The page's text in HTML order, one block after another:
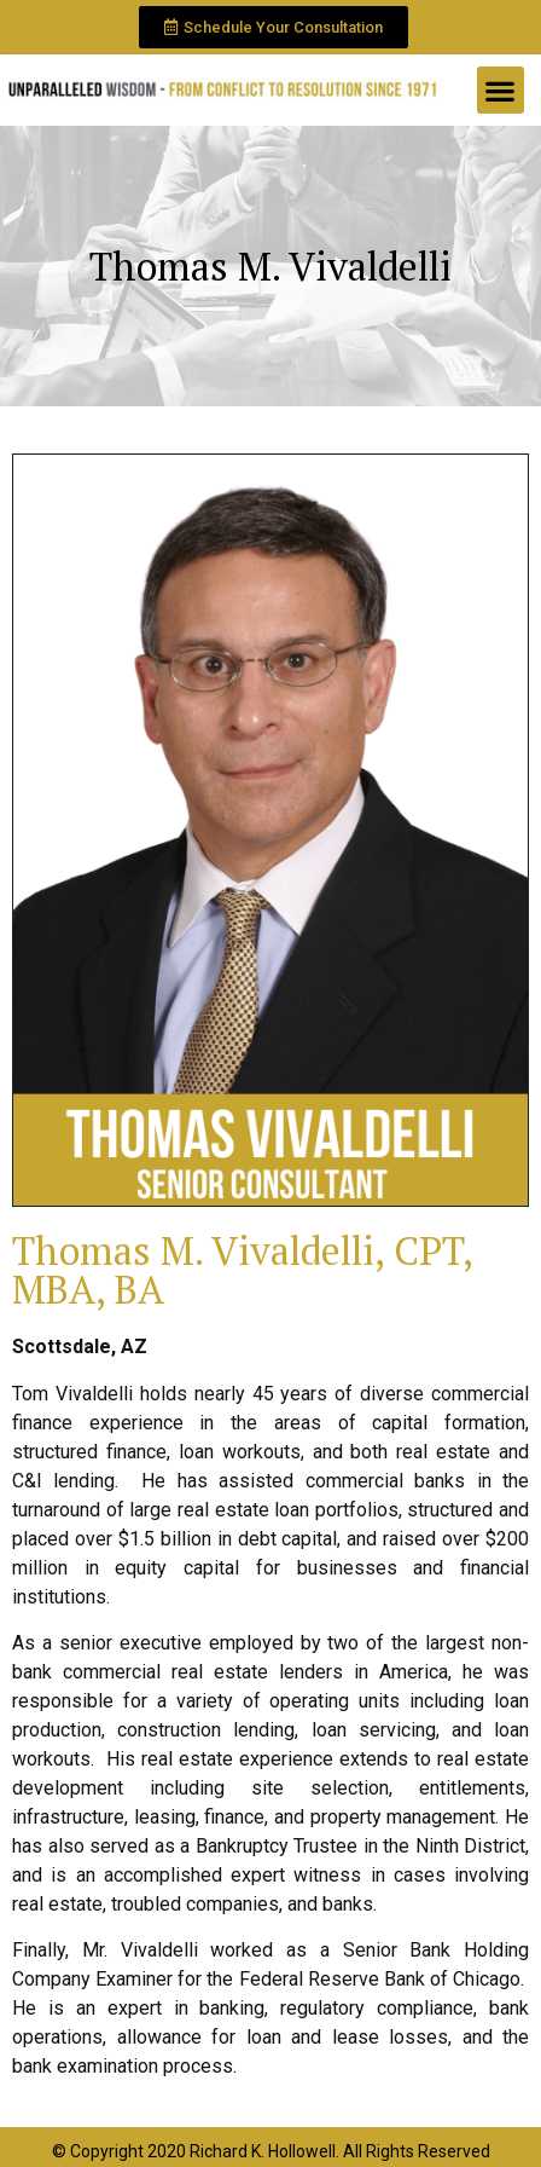
Schedule Your Consultation
Thomas M. Vivaldelli
Thomas M. Vivaldelli, CPT,
MBA, BA
Scottsdale, AZ
Tom Vivaldelli holds nearly 45 years of diverse commercial
finance experience in the areas of capital formation,
structured finance, loan workouts, and both real estate and
C&I lending. He has assisted commercial banks in the
turnaround of large real estate loan portfolios, structured and
placed over $1.5 billion in debt capital, and raised over $200
million in equity capital for businesses and financial
institutions.
As a senior executive employed by two of the largest non-
bank commercial real estate lenders in America, he was
responsible for a variety of operating units including loan
production, construction lending, loan servicing, and loan
workouts. His real estate experience extends to real estate
development including site selection, entitlements,
infrastructure, leasing, finance, and property management. He
has also served as a Bankruptcy Trustee in the Ninth District,
and is an accomplished expert witness in cases involving
real estate, troubled companies, and banks.
Finally, Mr. Vivaldelli worked as a Senior Bank Holding
Company Examiner for the Federal Reserve Bank of Chicago.
He is an expert in banking, regulatory compliance, bank
operations, allowance for loan and lease losses, and the
bank examination process.
© Copyright 2020 Richard K. Hollowell. All Rights Reserved